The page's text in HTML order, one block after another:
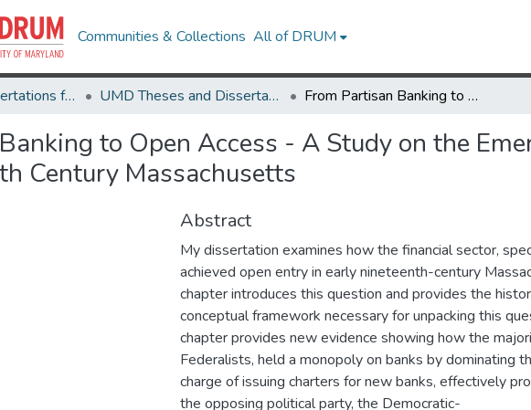
Communities & Collections All of DRUM
Theses and Dissertations from UMD UMD Theses and Dissertations From Partisan Banking to Open Access - A Study on the Emergence of Free Banking in Early Nineteenth Century Massachusetts
to Open Access - A Study on the
Century Massachusetts
Abstract
My dissertation examines how the financial sector,
achieved open entry in early nineteenth-century
chapter introduces this question and provides the
conceptual framework necessary for unpacking this
chapter provides new evidence showing how the
Federalists, held a monopoly on banks by dominating
charge of issuing charters for new banks, effectively
the opposing political party, the Democratic-